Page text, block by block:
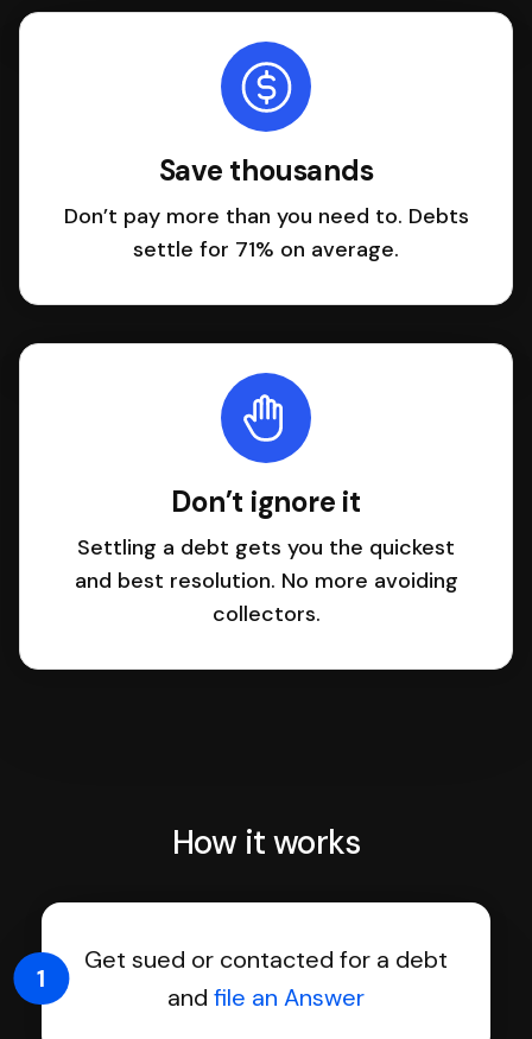
Save thousands
Don’t pay more than you need to. Debts
settle for 71% on average.
Don’t ignore it
Settling a debt gets you the quickest
and best resolution. No more avoiding
collectors.
How it works
Get sued or contacted for a debt
and file an Answer
1